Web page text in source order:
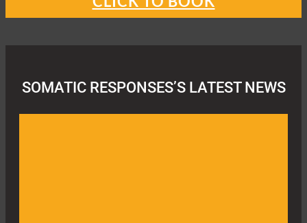
SOMATIC RESPONSES’S LATEST NEWS